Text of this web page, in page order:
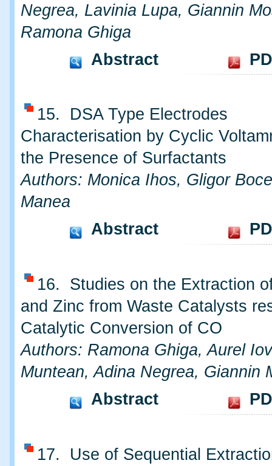
Negrea, Lavinia Lupa, Giannin
Ramona Ghiga
Abstract
15. DSA Type Electrodes
Characterisation by Cyclic
the Presence of Surfactants
Authors: Monica Ihos, Gligor
Manea
Abstract
16. Studies on the Extraction
and Zinc from Waste Catalysts
Catalytic Conversion of CO
Authors: Ramona Ghiga, Aurel
Muntean, Adina Negrea, Giannin
Abstract
17. Use of Sequential